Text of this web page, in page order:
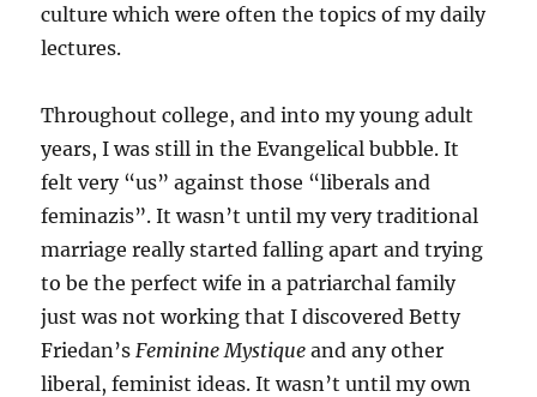
culture which were often the topics of my daily
lectures.
Throughout college, and into my young adult
years, I was still in the Evangelical bubble. It
felt very “us” against those “liberals and
feminazis”. It wasn’t until my very traditional
marriage really started falling apart and trying
to be the perfect wife in a patriarchal family
just was not working that I discovered Betty
Friedan’s Feminine Mystique and any other
liberal, feminist ideas. It wasn’t until my own